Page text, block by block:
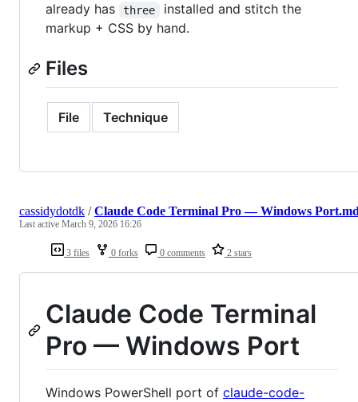
already has
three
installed and stitch the
markup + CSS by hand.
Files
File Technique
3 files 0 forks 0 comments 2 stars
cassidydotdk /Claude Code Terminal Pro — Windows
Last active March 9, 2026 16:26
Claude Code Terminal
Pro — Windows Port
Windows PowerShell port of claude-code-